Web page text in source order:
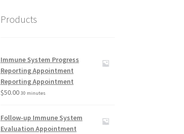
Products
Immune System Progress
Reporting Appointment
Reporting Appointment
$50.00 30 minutes
Follow-up Immune System
Evaluation Appointment